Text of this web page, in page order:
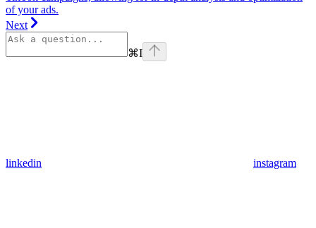
of your ads.
Next
⌘I
linkedin instagram